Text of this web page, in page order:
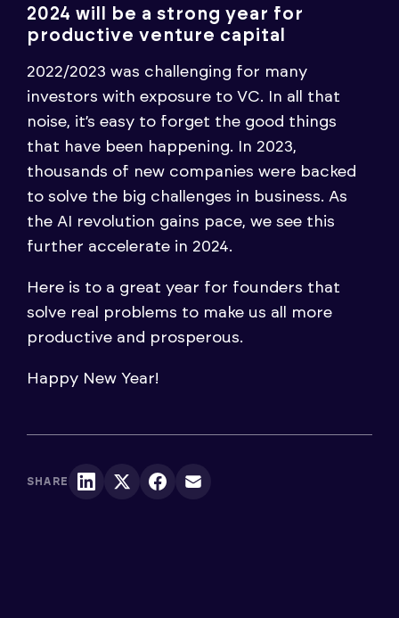
2024 will be a strong year for
productive venture capital
2022/2023 was challenging for many
investors with exposure to VC. In all that
noise, it’s easy to forget the good things
that have been happening. In 2023,
thousands of new companies were backed
to solve the big challenges in business. As
the AI revolution gains pace, we see this
further accelerate in 2024.
Here is to a great year for founders that
solve real problems to make us all more
productive and prosperous.
Happy New Year!
SHARE